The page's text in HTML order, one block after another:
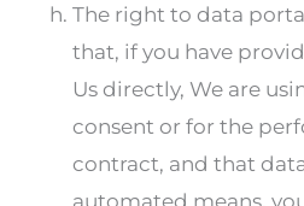
The right to data
that, if you have
Us directly, We are
consent or for the
contract, and that
automated means,